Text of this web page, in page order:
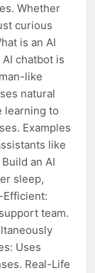
Whether
curious
is an AI
chatbot is
like
natural
learning to
Examples
like
an AI
sleep,
team.
Uses
Real-Life